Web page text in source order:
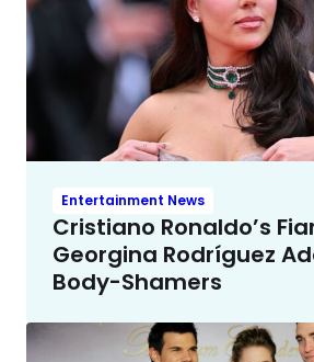
Entertainment News
Cristiano Ronaldo’s
Georgina Rodríguez
Body-Shamers